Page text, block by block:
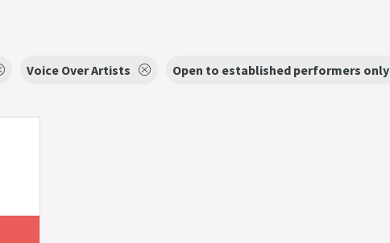
Voice Over Artists Open to established performers only